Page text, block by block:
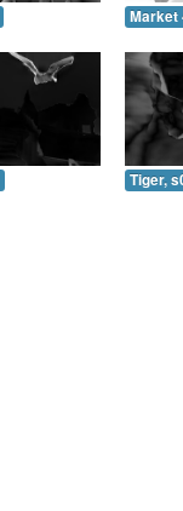
Market
Tiger,